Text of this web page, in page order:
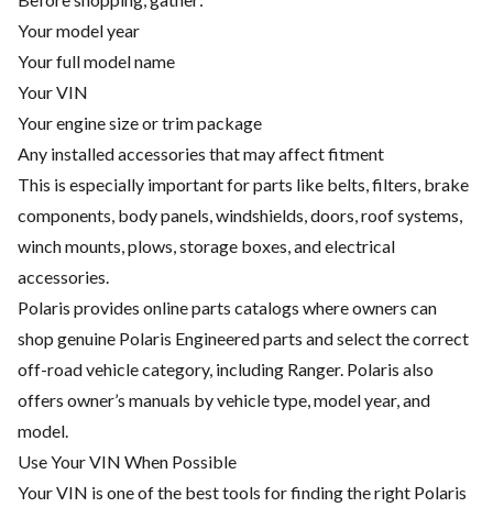
Your model year
Your full model name
Your VIN
Your engine size or trim package
Any installed accessories that may affect fitment
This is especially important for parts like belts, filters, brake
components, body panels, windshields, doors, roof systems,
winch mounts, plows, storage boxes, and electrical
accessories.
Polaris provides online parts catalogs where owners can
shop genuine Polaris Engineered parts and select the correct
off-road vehicle category, including Ranger. Polaris also
offers owner’s manuals by vehicle type, model year, and
model.
Use Your VIN When Possible
Your VIN is one of the best tools for finding the right Polaris